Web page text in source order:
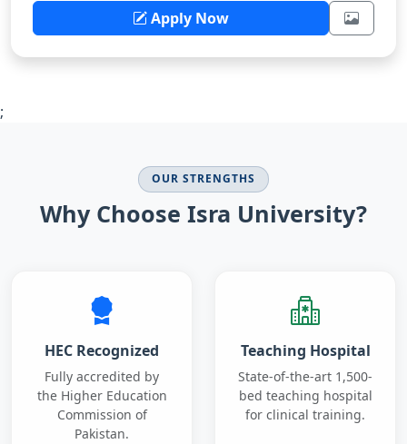
Apply Now
;
OUR STRENGTHS
Why Choose Isra University?
HEC Recognized
Fully accredited by
the Higher Education
Commission of
Pakistan.
Teaching Hospital
State-of-the-art 1,500-
bed teaching hospital
for clinical training.